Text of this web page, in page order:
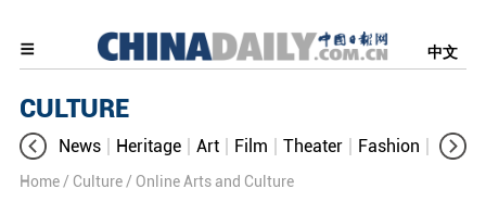
中文
CULTURE
News Heritage Art Film Theater Fashion
Home / Culture / Online Arts and Culture